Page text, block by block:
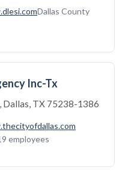
Dallas County
Inc-Tx
Dallas, TX 75238-1386
employees